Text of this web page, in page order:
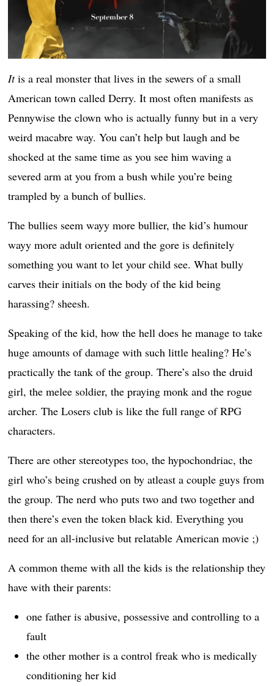
Itis a real monster that lives in the sewers of a small
American town called Derry. It most often manifests as
Pennywise the clown who is actually funny but in a very
weird macabre way. You can’t help but laugh and be
shocked at the same time as you see him waving a
severed arm at you from a bush while you’re being
trampled by a bunch of bullies.
The bullies seem wayy more bullier, the kid’s humour
wayy more adult oriented and the gore is definitely
something you want to let your child see. What bully
carves their initials on the body of the kid being
harassing? sheesh.
Speaking of the kid, how the hell does he manage to take
huge amounts of damage with such little healing? He’s
practically the tank of the group. There’s also the druid
girl, the melee soldier, the praying monk and the rogue
archer. The Losers club is like the full range of RPG
characters.
There are other stereotypes too, the hypochondriac, the
girl who’s being crushed on by atleast a couple guys from
the group. The nerd who puts two and two together and
then there’s even the token black kid. Everything you
need for an all-inclusive but relatable American movie ;)
A common theme with all the kids is the relationship they
have with their parents:
one father is abusive, possessive and controlling to a
fault
the other mother is a control freak who is medically
conditioning her kid